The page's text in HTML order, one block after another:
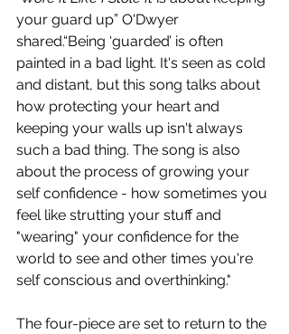
your guard up” O'Dwyer
shared“Being ‘guarded’ is often
painted in a bad light. It's seen as cold
and distant, but this song talks about
how protecting your heart and
keeping your walls up isn't always
such a bad thing. The song is also
about the process of growing your
self confidence - how sometimes you
feel like strutting your stuff and
"wearing" your confidence for the
world to see and other times you're
self conscious and overthinking."
The four-piece are set to return to the